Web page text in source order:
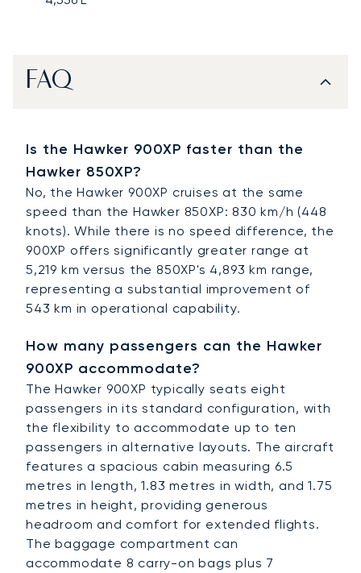
FAQ
Is the Hawker 900XP faster than the
Hawker 850XP?
No, the Hawker 900XP cruises at the same
speed than the Hawker 850XP: 830 km/h (448
knots). While there is no speed difference, the
900XP offers significantly greater range at
5,219 km versus the 850XP's 4,893 km range,
representing a substantial improvement of
543 km in operational capability.
How many passengers can the Hawker
900XP accommodate?
The Hawker 900XP typically seats eight
passengers in its standard configuration, with
the flexibility to accommodate up to ten
passengers in alternative layouts. The aircraft
features a spacious cabin measuring 6.5
metres in length, 1.83 metres in width, and 1.75
metres in height, providing generous
headroom and comfort for extended flights.
The baggage compartment can
accommodate 8 carry-on bags plus 7